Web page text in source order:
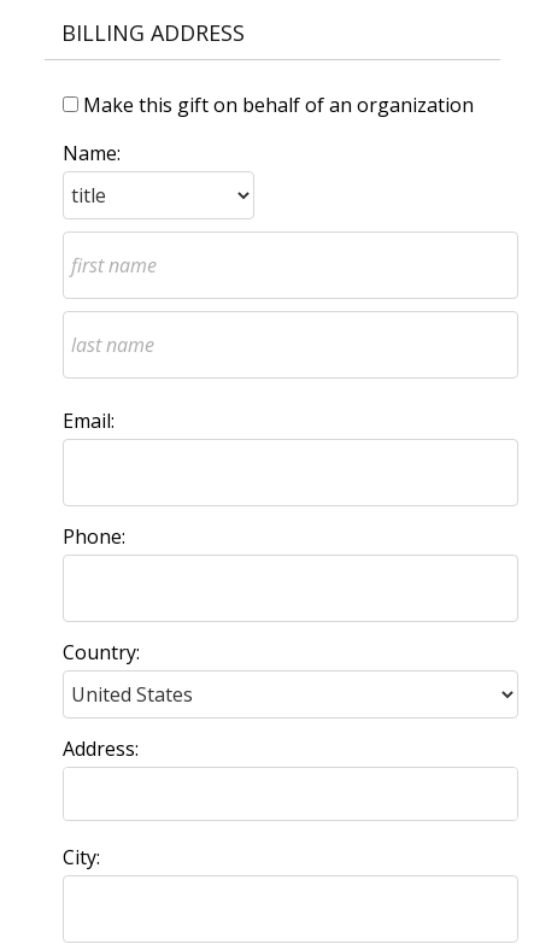
BILLING ADDRESS
Make this gift on behalf of an organization
Name:
Email:
Phone:
Country:
Address:
City: